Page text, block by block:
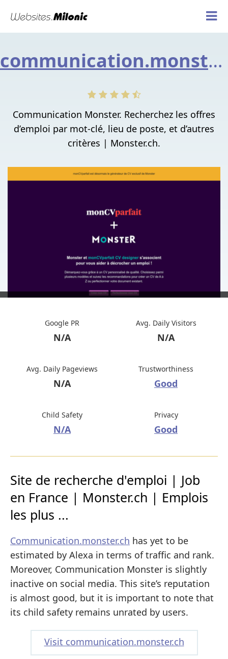
communication.monster.ch
Communication Monster. Recherchez les offres
d’emploi par mot-clé, lieu de poste, et d’autres
critères | Monster.ch.
Google PR
N/A
Avg. Daily Visitors
N/A
Avg. Daily Pageviews
N/A
Trustworthiness
Good
Child Safety
N/A
Privacy
Good
Site de recherche d'emploi | Job
en France | Monster.ch | Emplois
les plus ...
Communication.monster.ch has yet to be
estimated by Alexa in terms of traffic and rank.
Moreover, Communication Monster is slightly
inactive on social media. This site’s reputation
is almost good, but it is important to note that
its child safety remains unrated by users.
Visit communication.monster.ch